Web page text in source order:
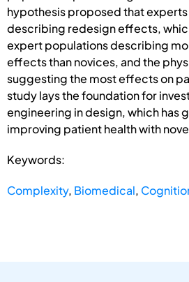
hypothesis proposed that
describing redesign effects,
expert populations describing
effects than novices, and the
suggesting the most effects on
study lays the foundation for
engineering in design, which has
improving patient health with
Keywords:
Complexity, Biomedical,